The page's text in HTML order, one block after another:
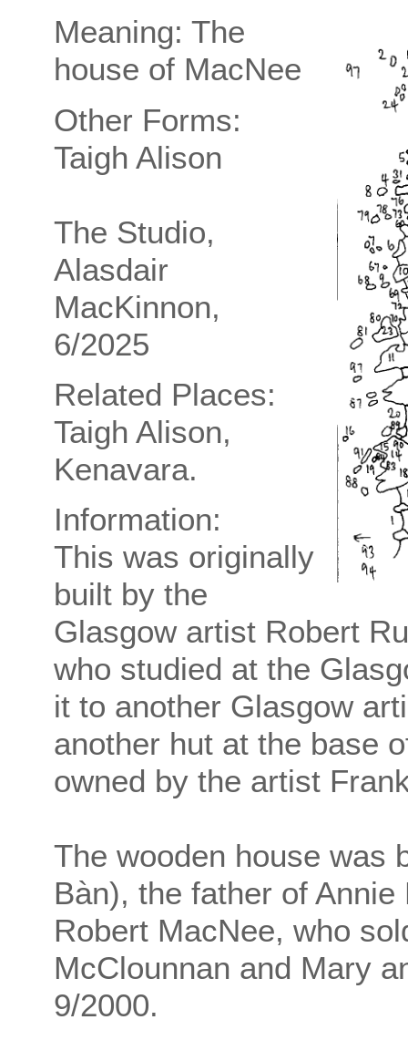
Meaning: The
house of MacNee
Other Forms:
Taigh Alison
The Studio,
Alasdair
MacKinnon,
6/2025
Related Places:
Taigh Alison,
Kenavara.
Information:
This was originally
built by the
Glasgow artist Robert
who studied at the
it to another Glasgow
another hut at the base
owned by the artist
The wooden house was
Bàn), the father of
Robert MacNee, who
McClounnan and Mary
9/2000.